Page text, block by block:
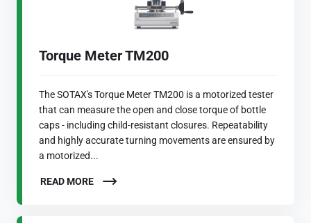
Torque Meter TM200
The SOTAX's Torque Meter TM200 is a motorized tester
that can measure the open and close torque of bottle
caps - including child-resistant closures. Repeatability
and highly accurate turning movements are ensured by
a motorized...
READ MORE